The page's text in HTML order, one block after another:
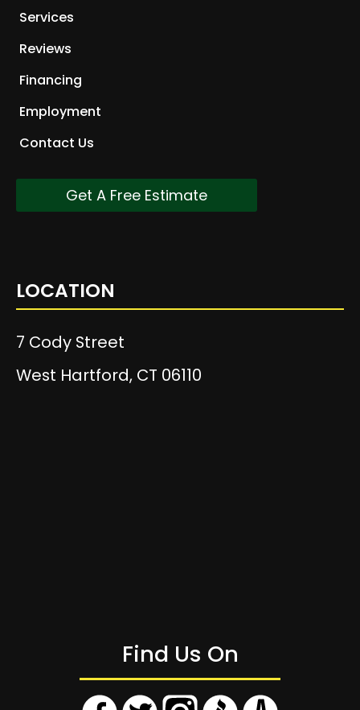
Services
Reviews
Financing
Employment
Contact Us
Get A Free Estimate
LOCATION
7 Cody Street
West Hartford, CT 06110
Find Us On